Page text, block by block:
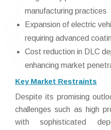
manufacturing practices
Expansion of electric
requiring advanced
Cost reduction in DLC
enhancing market
Key Market Restraints
Despite its promising
challenges such as high
with sophisticated